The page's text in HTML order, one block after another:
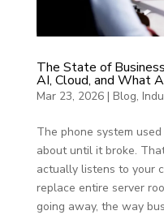
The State of
AI, Cloud, and What
Mar 23, 2026| Blog,
The phone system
about until it broke.
actually listens to your
replace entire server
going away, the way